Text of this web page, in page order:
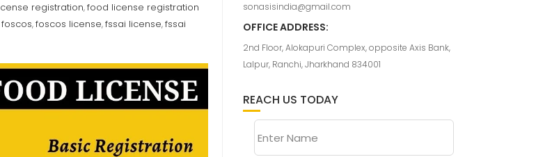
registration,food license registration
foscos,foscos license,fssai license,fssai
sonasisindia@gmail.com
OFFICE ADDRESS:
2nd Floor, Alokapuri Complex, opposite Axis Bank,
Lalpur, Ranchi, Jharkhand 834001
REACH US TODAY
Enter Name